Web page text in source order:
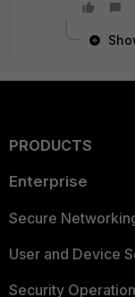
PRODUCTS
Enterprise
Secure
User and Device
Security